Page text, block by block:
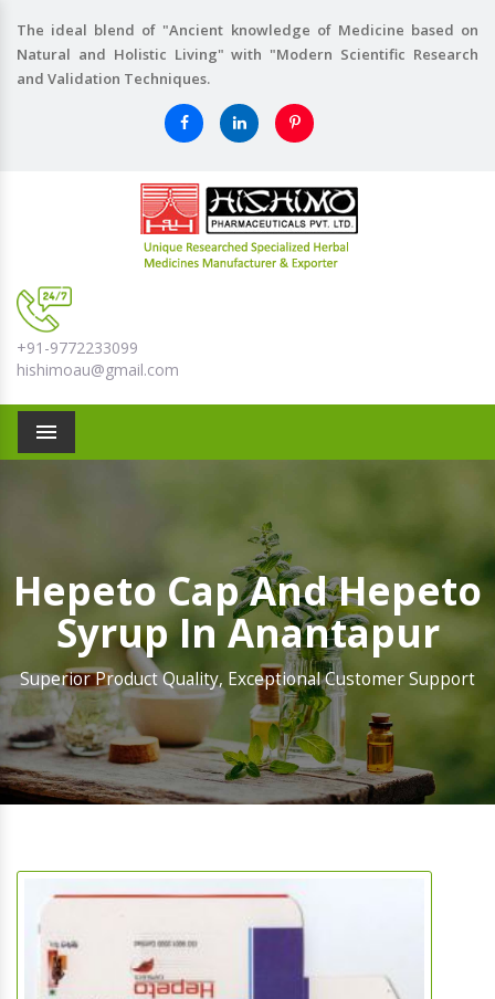
The ideal blend of "Ancient knowledge of Medicine based on
Natural and Holistic Living" with "Modern Scientific Research
and Validation Techniques.
+91-9772233099
hishimoau@gmail.com
Menu
Hepeto Cap And Hepeto
Syrup In Anantapur
Superior Product Quality, Exceptional Customer Support